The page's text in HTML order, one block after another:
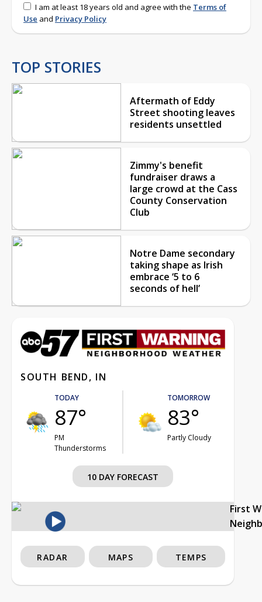
I am at least 18 years old and agree with the Terms of
Use and Privacy Policy
TOP STORIES
Aftermath of Eddy
Street shooting leaves
residents unsettled
Zimmy's benefit
fundraiser draws a
large crowd at the Cass
County Conservation
Club
Notre Dame secondary
taking shape as Irish
embrace ‘5 to 6
seconds of hell’
SOUTH BEND, IN
TODAY
87°
PM
Thunderstorms
TOMORROW
83°
Partly Cloudy
10 DAY FORECAST
First
RADAR MAPS TEMPS